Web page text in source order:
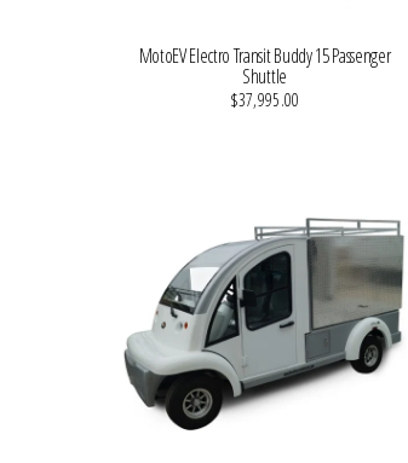
MotoEV Electro Transit Buddy 15 Passenger
Shuttle
$37,995.00